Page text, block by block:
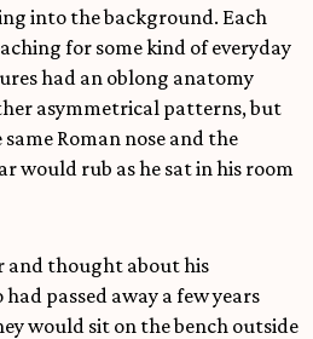
into the background. Each
for some kind of everyday
had an oblong anatomy
asymmetrical patterns, but
Roman nose and the
would rub as he sat in his room
and thought about his
passed away a few years
would sit on the bench outside